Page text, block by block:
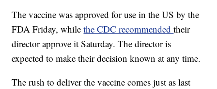
The vaccine was approved for use in the US by the
FDA Friday, whilethe CDC recommendedtheir
director approve it Saturday. The director is
expected to make their decision known at any time.
The rush to deliver the vaccine comes just as last